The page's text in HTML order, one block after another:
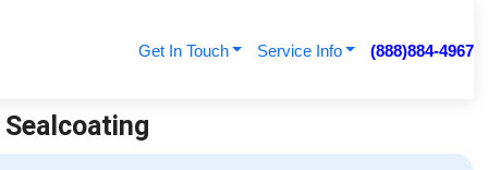
Get In Touch Service Info (888)884-4967